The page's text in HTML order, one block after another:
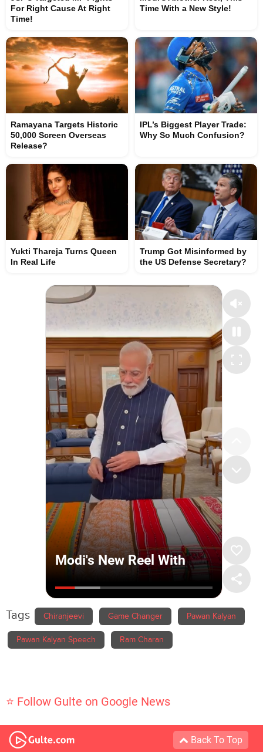
For Right Cause At Right
Time!
Time With a New Style!
Ramayana Targets Historic
50,000 Screen Overseas
Release?
IPL’s Biggest Player Trade:
Why So Much Confusion?
Yukti Thareja Turns Queen
In Real Life
Trump Got Misinformed by
the US Defense Secretary?
Tags Chiranjeevi Game Changer Pawan Kalyan
Pawan Kalyan Speech Ram Charan
⭐ Follow Gulte on Google News
Back To Top